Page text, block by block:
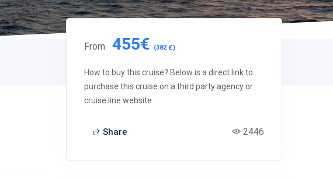
From 455€ (382 £)
How to buy this cruise? Below is a direct link to
purchase this cruise on a third party agency or
cruise line website.
Share 2446